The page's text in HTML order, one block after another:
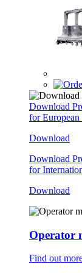
Download
for European
Download
Download
for
Download
Operator
Find out